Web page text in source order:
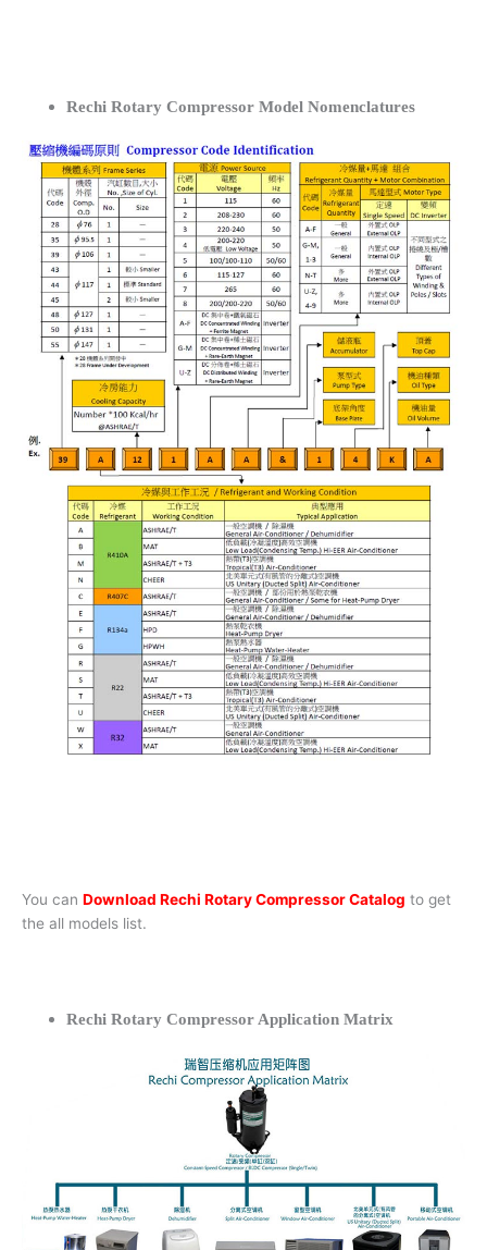
Rechi Rotary Compressor Model Nomenclatures
You can Download Rechi Rotary Compressor Catalog to get
the all models list.
Rechi Rotary Compressor Application Matrix